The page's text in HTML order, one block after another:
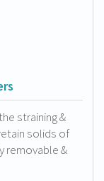
straining &
solids of
removable &